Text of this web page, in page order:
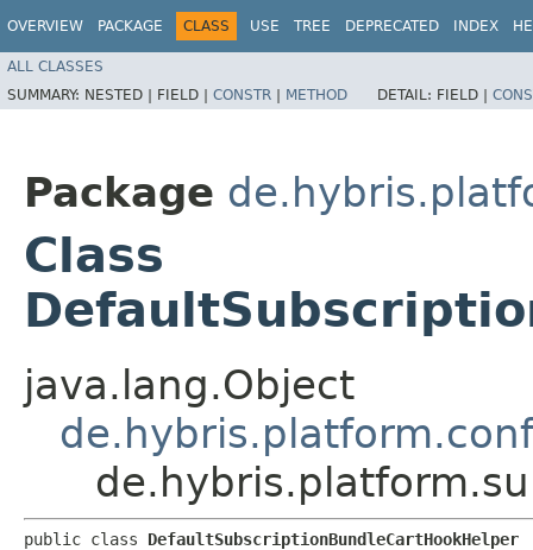
OVERVIEW PACKAGE CLASS USE TREE DEPRECATED INDEX
ALL CLASSES
SUMMARY: NESTED | FIELD | CONSTR | METHOD DETAIL: FIELD |
Package
Class
java.lang.Object
public class DefaultSubscriptionBundleCartHookHelper